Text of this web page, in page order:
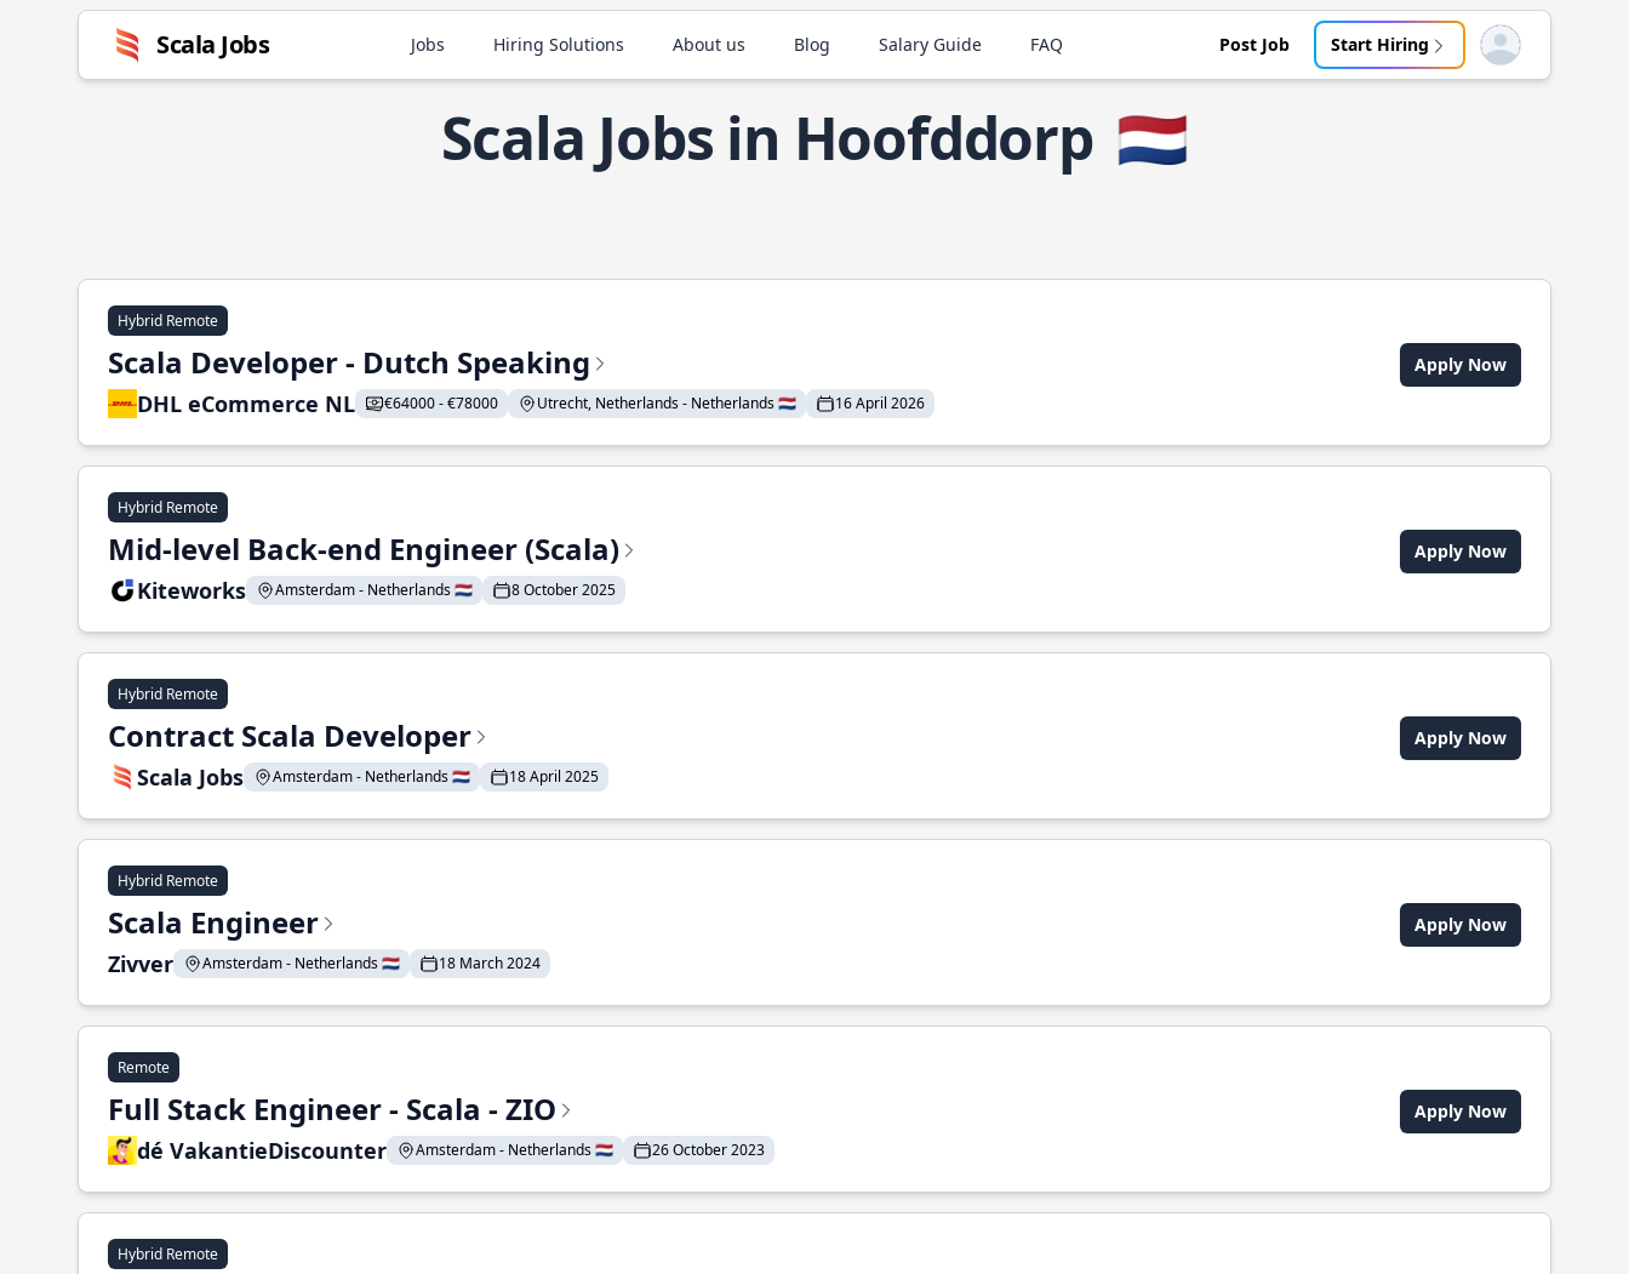
Scala Jobs Jobs Hiring Solutions About us Blog Salary Guide FAQ Post Job Start Hiring Open user menu
Scala Jobs in Hoofddorp 🇳🇱
Hybrid Remote
Scala Developer - Dutch Speaking
DHL eCommerce NL €64000 - €78000 Utrecht, Netherlands - Netherlands 🇳🇱 16 April 2026
Apply Now
Hybrid Remote
Mid-level Back-end Engineer (Scala)
Kiteworks Amsterdam - Netherlands 🇳🇱 8 October 2025
Apply Now
Hybrid Remote
Contract Scala Developer
Scala Jobs Amsterdam - Netherlands 🇳🇱 18 April 2025
Apply Now
Hybrid Remote
Scala Engineer
Zivver Amsterdam - Netherlands 🇳🇱 18 March 2024
Apply Now
Remote
Full Stack Engineer - Scala - ZIO
dé VakantieDiscounter Amsterdam - Netherlands 🇳🇱 26 October 2023
Apply Now
Hybrid Remote